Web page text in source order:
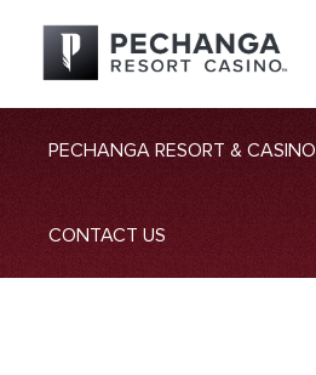
PECHANGA RESORT & CASINO
CONTACT US